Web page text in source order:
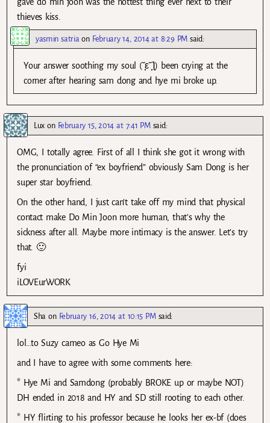
thieves kiss.
yasmin satria on February 14, 2014 at 8:29 PM said:
Your answer soothing my soul (˘̩̩̩ε˘̩̩̩ƪ) been crying at the
corner after hearing sam dong and hye mi broke up.
Lux on February 15, 2014 at 7:41 PM said:
OMG, I totally agree. First of all I think she got it wrong with
the pronunciation of “ex boyfriend” obviously Sam Dong is her
super star boyfriend.
On the other hand, I just can’t take off my mind that physical
contact make Do Min Joon more human, that’s why the
sickness after all. Maybe more intimacy is the answer. Let’s try
that. 🙂
fyi
iLOVEurWORK
Sha on February 16, 2014 at 10:15 PM said:
lol…to Suzy cameo as Go Hye Mi
and I have to agree with some comments here:
* Hye Mi and Samdong (probably BROKE up or maybe NOT)
DH ended in 2018 and HY and SD still rooting to each other.
* HY flirting to his professor because he looks her ex-bf (does